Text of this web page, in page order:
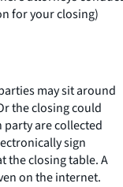
for your closing)
may sit around
the closing could
party are collected
sign
the closing table. A
on the internet.